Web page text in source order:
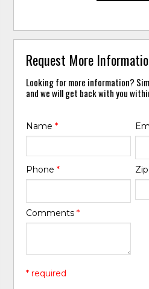
Request More
Looking for more information?
and we will get back with you
Name*
Phone*
Comments*
* required